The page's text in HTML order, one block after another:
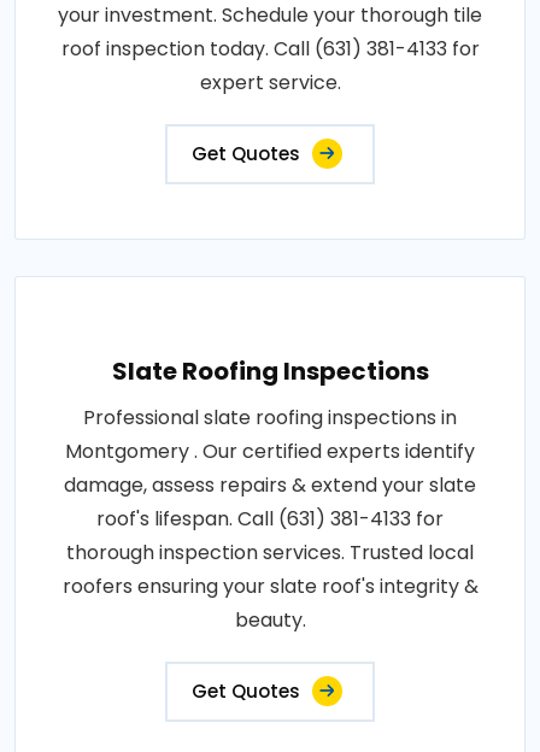
your investment. Schedule your thorough tile
roof inspection today. Call (631) 381-4133 for
expert service.
Get Quotes
Slate Roofing Inspections
Professional slate roofing inspections in
Montgomery . Our certified experts identify
damage, assess repairs & extend your slate
roof's lifespan. Call (631) 381-4133 for
thorough inspection services. Trusted local
roofers ensuring your slate roof's integrity &
beauty.
Get Quotes